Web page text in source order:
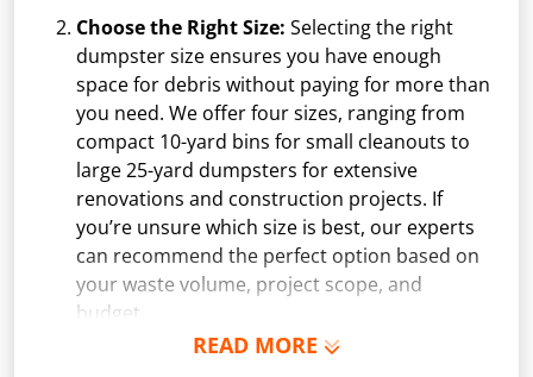
READ MORE
Choose the Right Size: Selecting the right
dumpster size ensures you have enough
space for debris without paying for more than
you need. We offer four sizes, ranging from
compact 10-yard bins for small cleanouts to
large 25-yard dumpsters for extensive
renovations and construction projects. If
you’re unsure which size is best, our experts
can recommend the perfect option based on
your waste volume, project scope, and
budget.
Schedule Delivery: Once you've chosen your